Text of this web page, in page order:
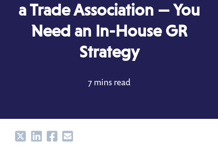
a Trade Association — You
Need an In-House GR
Strategy
7 mins read
ShareShareShareShare